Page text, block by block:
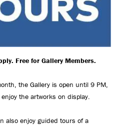
Free for Gallery Members.
the Gallery is open until 9 PM,
the artworks on display.
also enjoy guided tours of a